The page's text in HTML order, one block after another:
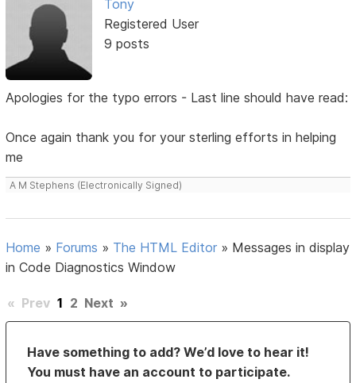
Tony
Registered User
9 posts
Apologies for the typo errors - Last line should have read:
Once again thank you for your sterling efforts in helping
me
A M Stephens (Electronically Signed)
Home » Forums » The HTML Editor » Messages in display
in Code Diagnostics Window
« Prev 1 2 Next »
Have something to add? We’d love to hear it!
You must have an account to participate.